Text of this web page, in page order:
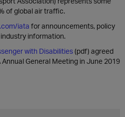
of global air traffic.
iata for announcements, policy
information.
with Disabilities(pdf) agreed
Annual General Meeting in June 2019